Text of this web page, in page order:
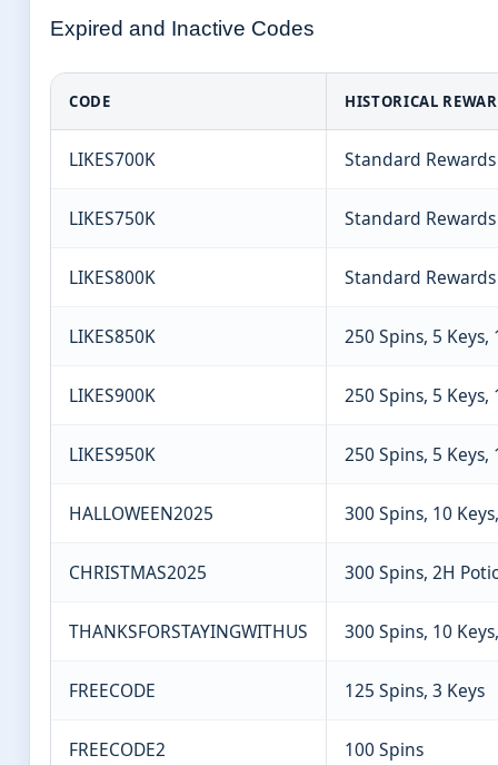
Expired and Inactive Codes
CODE HISTORICAL
LIKES700K Standard Rewards
LIKES750K Standard Rewards
LIKES800K Standard Rewards
LIKES850K 250 Spins, 5 Keys,
LIKES900K 250 Spins, 5 Keys,
LIKES950K 250 Spins, 5 Keys,
HALLOWEEN2025 300 Spins, 10
CHRISTMAS2025 300 Spins, 2H
THANKSFORSTAYINGWITHUS 300 Spins, 10
FREECODE 125 Spins, 3 Keys
FREECODE2 100 Spins